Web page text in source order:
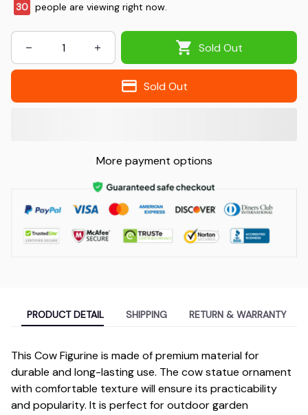
30 people are viewing right now.
Sold Out
Sold Out
More payment options
PRODUCT DETAIL SHIPPING RETURN & WARRANTY
This Cow Figurine is made of premium material for
durable and long-lasting use. The cow statue ornament
with comfortable texture will ensure its practicability
and popularity. It is perfect for outdoor garden